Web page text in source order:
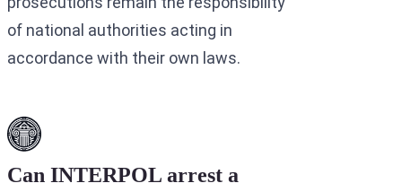
of national authorities acting in
accordance with their own laws.
Can INTERPOL arrest a